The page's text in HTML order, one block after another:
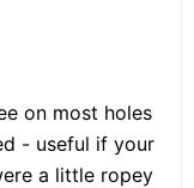
on most holes
- useful if your
a little ropey